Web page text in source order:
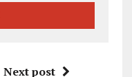
Next post